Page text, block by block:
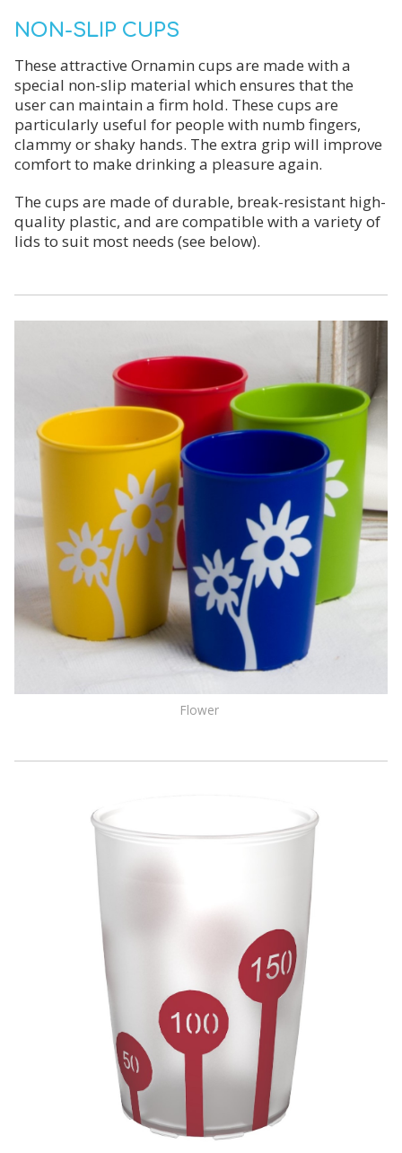
NON-SLIP CUPS
These attractive Ornamin cups are made with a
special non-slip material which ensures that the
user can maintain a firm hold. These cups are
particularly useful for people with numb fingers,
clammy or shaky hands. The extra grip will improve
comfort to make drinking a pleasure again.
The cups are made of durable, break-resistant high-
quality plastic, and are compatible with a variety of
lids to suit most needs (see below).
Flower